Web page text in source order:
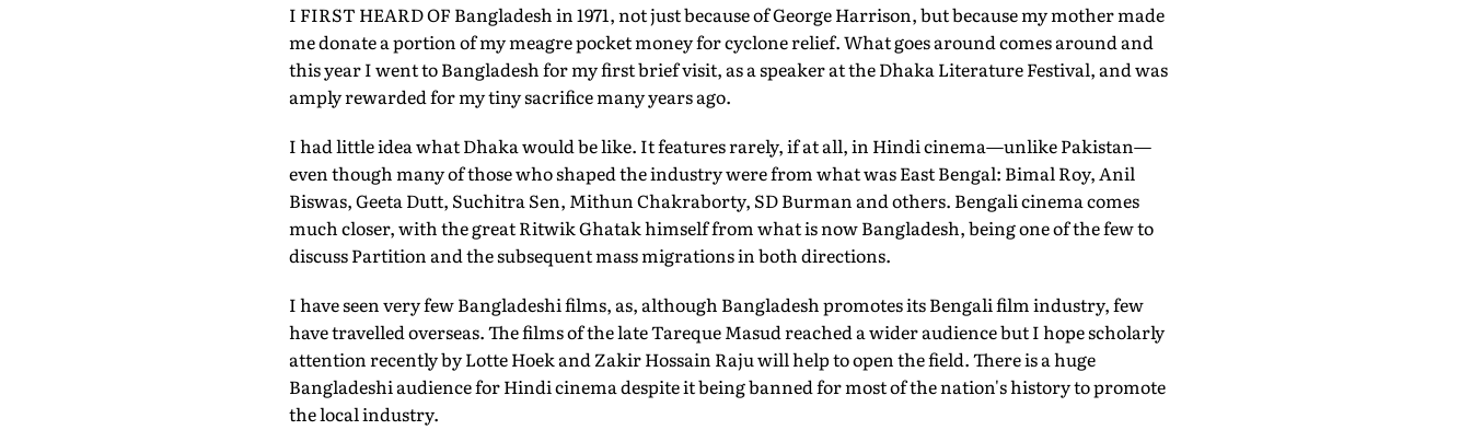
I FIRST HEARD OF Bangladesh in 1971, not just because of George Harrison, but because my mother made
me donate a portion of my meagre pocket money for cyclone relief. What goes around comes around and
this year I went to Bangladesh for my first brief visit, as a speaker at the Dhaka Literature Festival, and was
amply rewarded for my tiny sacrifice many years ago.
I had little idea what Dhaka would be like. It features rarely, if at all, in Hindi cinema—unlike Pakistan—
even though many of those who shaped the industry were from what was East Bengal: Bimal Roy, Anil
Biswas, Geeta Dutt, Suchitra Sen, Mithun Chakraborty, SD Burman and others. Bengali cinema comes
much closer, with the great Ritwik Ghatak himself from what is now Bangladesh, being one of the few to
discuss Partition and the subsequent mass migrations in both directions.
I have seen very few Bangladeshi films, as, although Bangladesh promotes its Bengali film industry, few
have travelled overseas. The films of the late Tareque Masud reached a wider audience but I hope scholarly
attention recently by Lotte Hoek and Zakir Hossain Raju will help to open the field. There is a huge
Bangladeshi audience for Hindi cinema despite it being banned for most of the nation's history to promote
the local industry.